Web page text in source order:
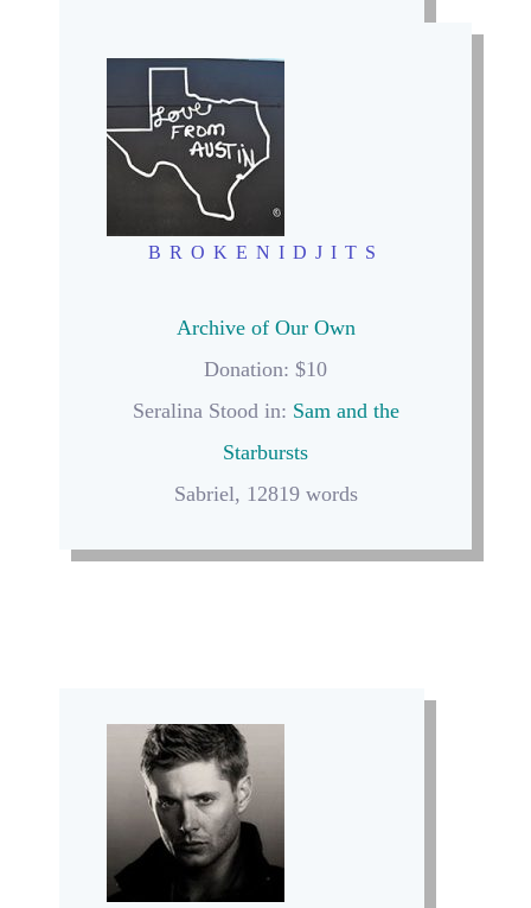
BROKENIDJITS
Archive of Our Own
Donation: $10
Seralina Stood in: Sam and the
Starbursts
Sabriel, 12819 words